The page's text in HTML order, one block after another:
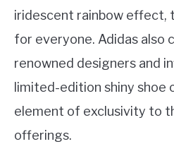
iridescent rainbow effect,
for everyone. Adidas also
renowned designers and
limited-edition shiny shoe
element of exclusivity to
offerings.